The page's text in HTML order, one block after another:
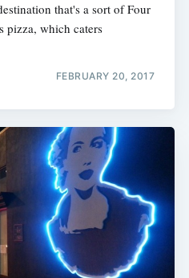
that's a sort of Four
pizza, which caters
FEBRUARY 20, 2017